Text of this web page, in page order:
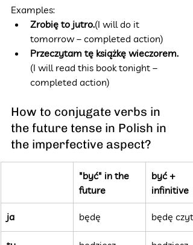
Examples:
Zrobię to jutro.(I will do it
tomorrow – completed action)
Przeczytam tę książkę wieczorem.
(I will read this book tonight –
completed action)
How to conjugate verbs in
the future tense in Polish in
the imperfective aspect?
"być" in the
future
być +
infinitive
ja będę będę